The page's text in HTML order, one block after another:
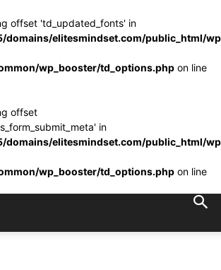
offset 'td_updated_fonts' in
domains/elitesmindset.com/public_html/
wp_booster/td_options.php on line
offset
in
domains/elitesmindset.com/public_html/
wp_booster/td_options.php on line